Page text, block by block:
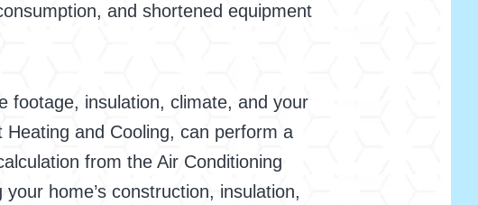
and shortened equipment
footage, insulation, climate, and your
Heating and Cooling, can perform a
from the Air Conditioning
home’s construction, insulation,